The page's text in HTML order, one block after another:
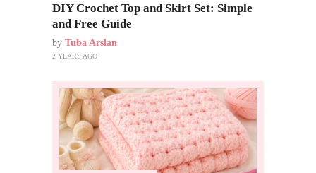
DIY Crochet Top and Skirt Set: Simple
and Free Guide
by Tuba Arslan
2 YEARS AGO